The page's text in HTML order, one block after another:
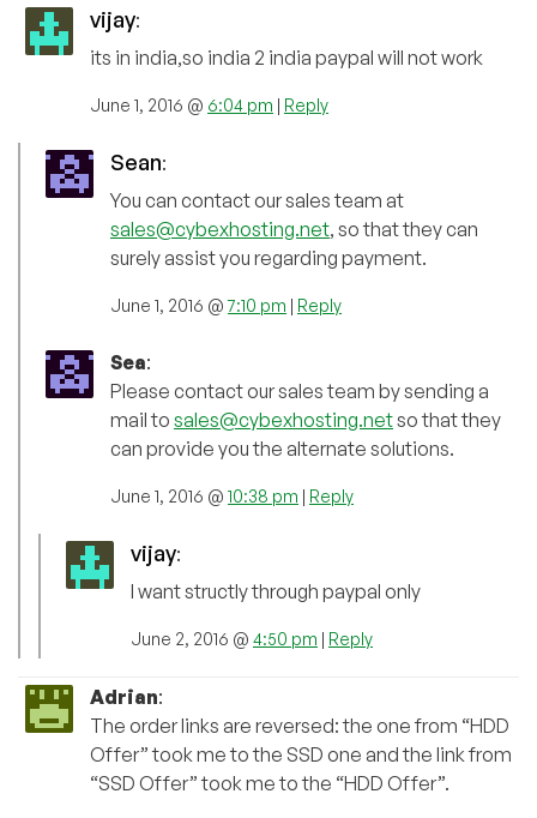
vijay:
its in india,so india 2 india paypal will not work
June 1, 2016 @ 6:04 pm | Reply
Sean:
You can contact our sales team at
sales@cybexhosting.net, so that they can
surely assist you regarding payment.
June 1, 2016 @7:10 pm | Reply
Sea:
Please contact our sales team by sending a
mail to sales@cybexhosting.netso that they
can provide you the alternate solutions.
June 1, 2016 @ 10:38 pm | Reply
vijay:
I want structly through paypal only
June 2, 2016 @ 4:50 pm | Reply
Adrian:
The order links are reversed: the one from “HDD
Offer” took me to the SSD one and the link from
“SSD Offer” took me to the “HDD Offer”.